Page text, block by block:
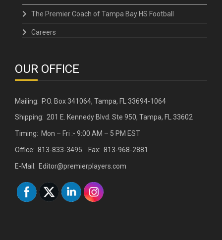
The Premier Coach of Tampa Bay HS Football
Careers
OUR OFFICE
Mailing: P.O. Box 341064, Tampa, FL 33694-1064
Shipping: 201 E. Kennedy Blvd. Ste 950, Tampa, FL 33602
Timing: Mon – Fri :- 9:00 AM – 5 PM EST
Office: 813-833-3495 Fax: 813-968-2881
E-Mail: Editor@premierplayers.com